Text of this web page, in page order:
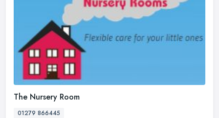
The Nursery Room
01279 866445